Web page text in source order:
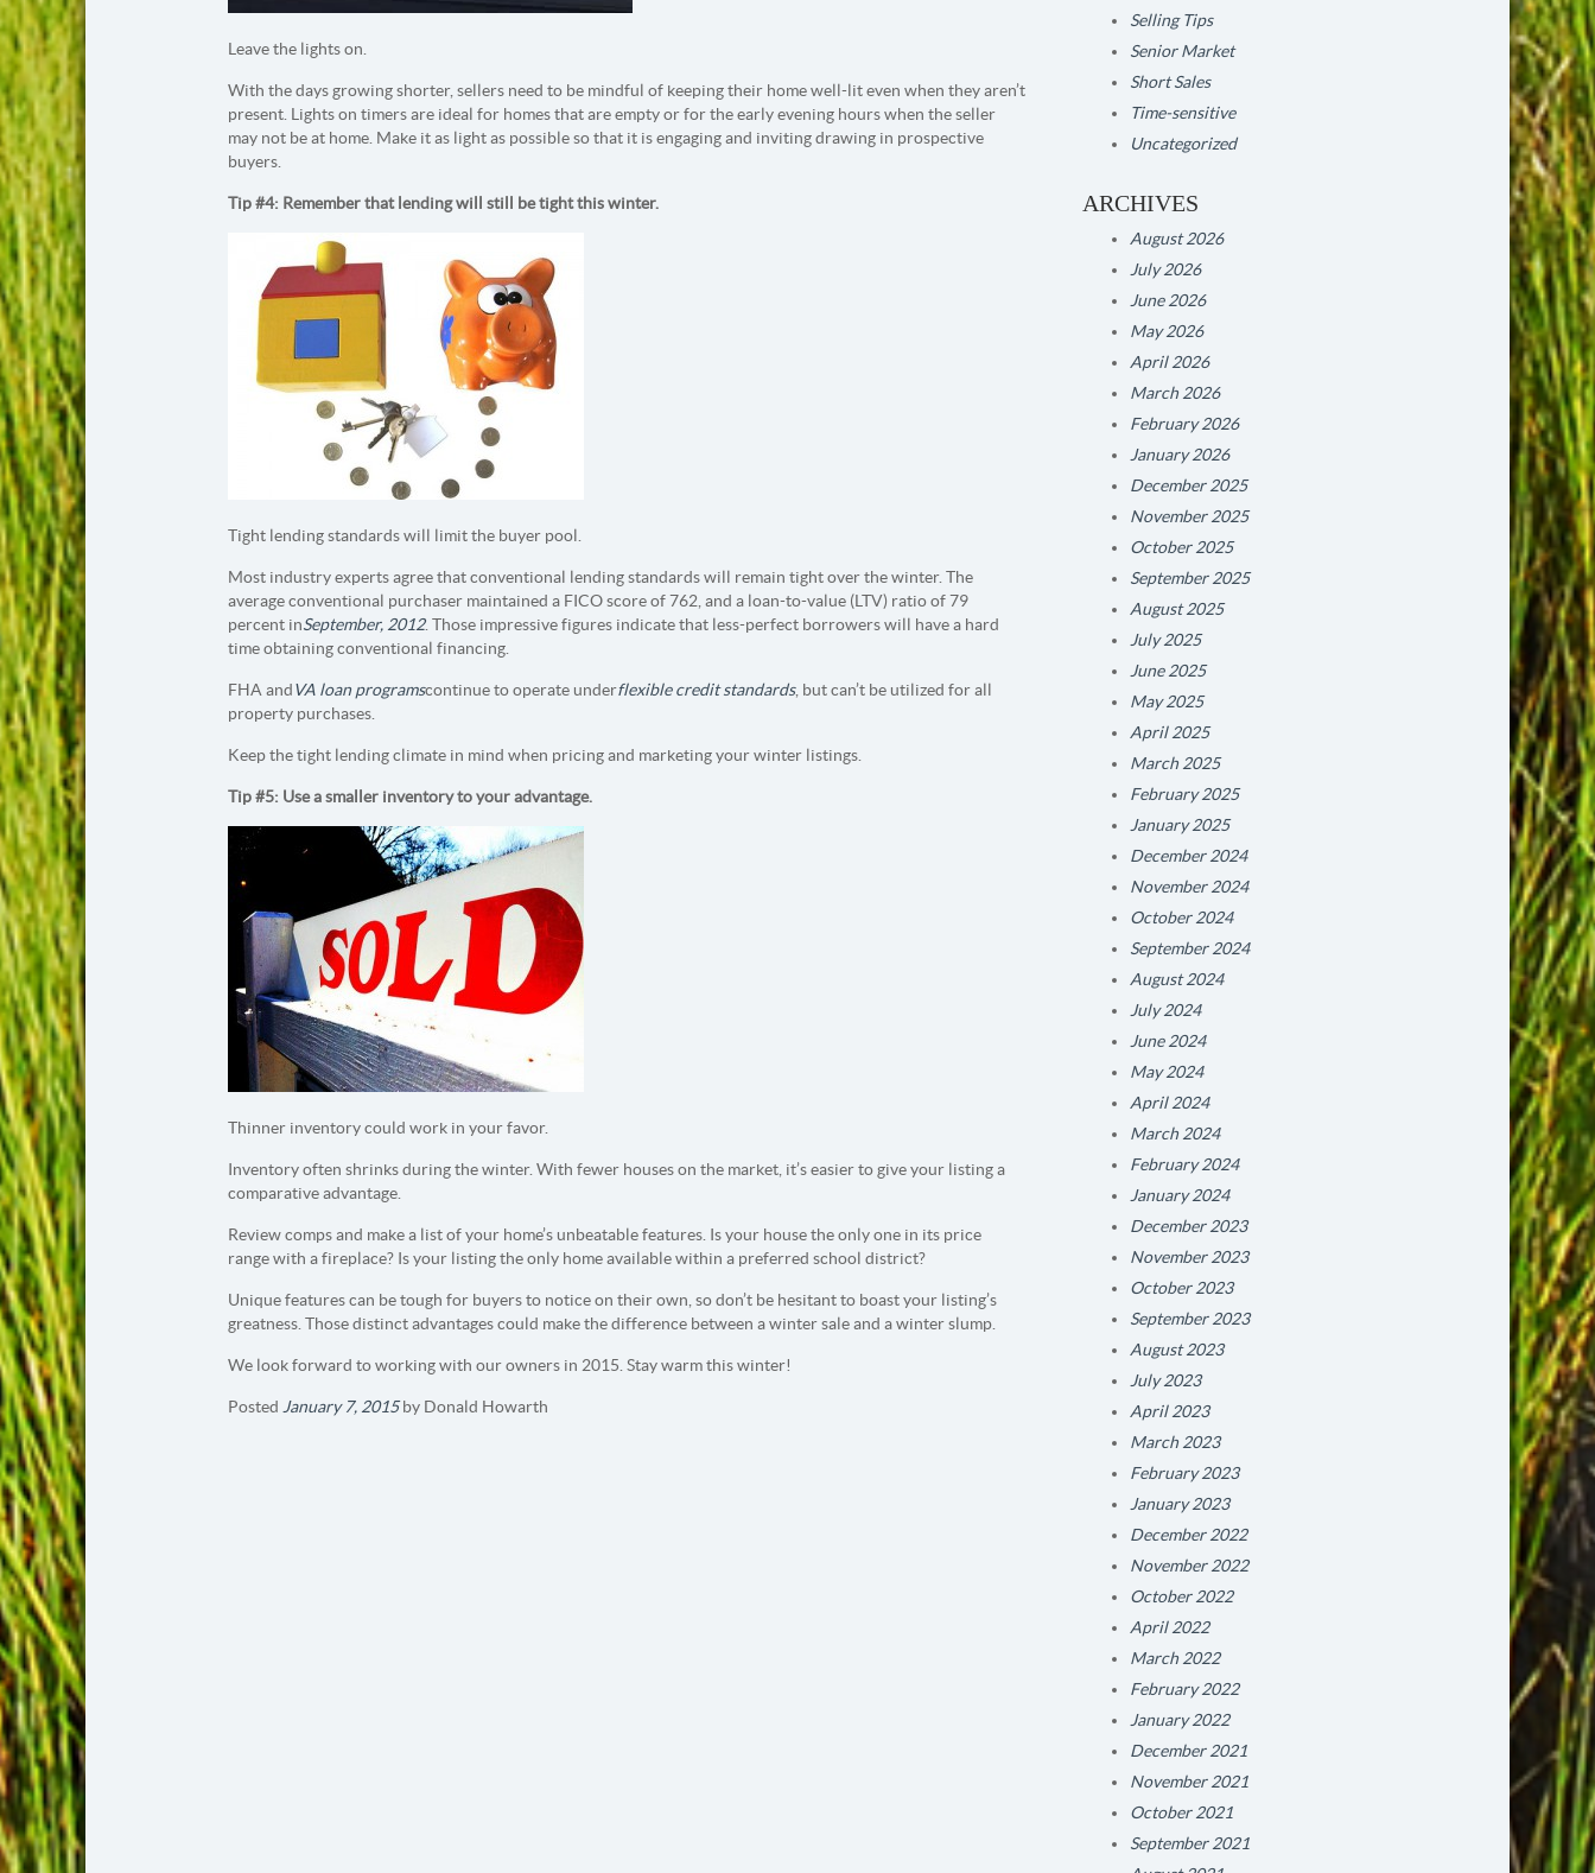
Leave the lights on.
With the days growing shorter, sellers need to be mindful of keeping their home well-lit even when they aren’t
present. Lights on timers are ideal for homes that are empty or for the early evening hours when the seller
may not be at home. Make it as light as possible so that it is engaging and inviting drawing in prospective
buyers.
Tip #4: Remember that lending will still be tight this winter.
Tight lending standards will limit the buyer pool.
Most industry experts agree that conventional lending standards will remain tight over the winter. The
average conventional purchaser maintained a FICO score of 762, and a loan-to-value (LTV) ratio of 79
percent inSeptember, 2012. Those impressive figures indicate that less-perfect borrowers will have a hard
time obtaining conventional financing.
FHA andVA loan programscontinue to operate underflexible credit standards, but can’t be utilized for all
property purchases.
Keep the tight lending climate in mind when pricing and marketing your winter listings.
Tip #5: Use a smaller inventory to your advantage.
Thinner inventory could work in your favor.
Inventory often shrinks during the winter. With fewer houses on the market, it’s easier to give your listing a
comparative advantage.
Review comps and make a list of your home’s unbeatable features. Is your house the only one in its price
range with a fireplace? Is your listing the only home available within a preferred school district?
Unique features can be tough for buyers to notice on their own, so don’t be hesitant to boast your listing’s
greatness. Those distinct advantages could make the difference between a winter sale and a winter slump.
We look forward to working with our owners in 2015. Stay warm this winter!
Posted January 7, 2015by Donald Howarth
Selling Tips
Senior Market
Short Sales
Time-sensitive
Uncategorized
ARCHIVES
August 2026
July 2026
June 2026
May 2026
April 2026
March 2026
February 2026
January 2026
December 2025
November 2025
October 2025
September 2025
August 2025
July 2025
June 2025
May 2025
April 2025
March 2025
February 2025
January 2025
December 2024
November 2024
October 2024
September 2024
August 2024
July 2024
June 2024
May 2024
April 2024
March 2024
February 2024
January 2024
December 2023
November 2023
October 2023
September 2023
August 2023
July 2023
April 2023
March 2023
February 2023
January 2023
December 2022
November 2022
October 2022
April 2022
March 2022
February 2022
January 2022
December 2021
November 2021
October 2021
September 2021